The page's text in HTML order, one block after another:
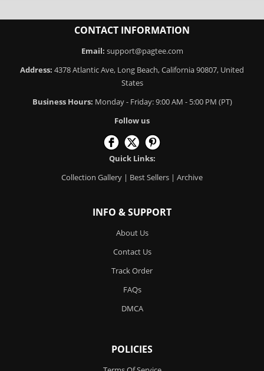
CONTACT INFORMATION
Email: support@pagtee.com
Address: 4378 Atlantic Ave, Long Beach, California 90807, United
States
Business Hours: Monday - Friday: 9:00 AM - 5:00 PM (PT)
Follow us
Quick Links:
Collection Gallery | Best Sellers | Archive
INFO & SUPPORT
About Us
Contact Us
Track Order
FAQs
DMCA
POLICIES